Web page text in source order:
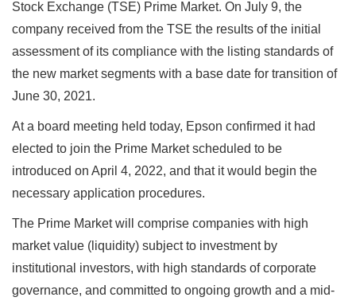
Stock Exchange (TSE) Prime Market. On July 9, the
company received from the TSE the results of the initial
assessment of its compliance with the listing standards of
the new market segments with a base date for transition of
June 30, 2021.
At a board meeting held today, Epson confirmed it had
elected to join the Prime Market scheduled to be
introduced on April 4, 2022, and that it would begin the
necessary application procedures.
The Prime Market will comprise companies with high
market value (liquidity) subject to investment by
institutional investors, with high standards of corporate
governance, and committed to ongoing growth and a mid-